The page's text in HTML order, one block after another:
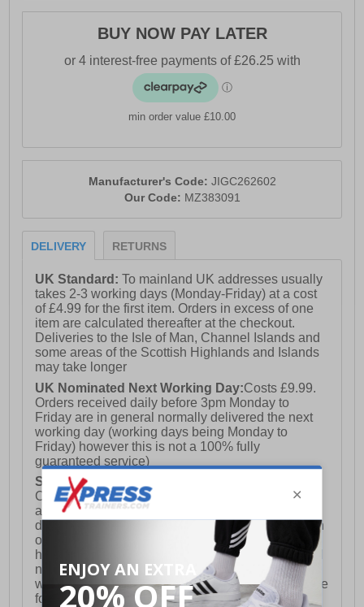
- Lace-up closure
- MIZUNO ENERZY NXT cushioning
- MIZUNO ENERZY midsole
- Asymmetrical Wave Plate technology
- Enhanced stability and shock absorption
- X10 carbon rubber outsole
- Durable traction and grip
- Mizuno branding throughout
BUY NOW PAY LATER
min order value £10.00
Manufacturer's Code: JIGC262602
Our Code: MZ383091
DELIVERY RETURNS
UK Standard:To mainland UK addresses usually
takes 2-3 working days (Monday-Friday) at a cost
of £4.99 for the first item. Orders in excess of one
item are calculated thereafter at the checkout.
Deliveries to the Isle of Man, Channel Islands and
some areas of the Scottish Highlands and Islands
may take longer
UK Nominated Next Working Day:Costs £9.99.
Orders received daily before 3pm Monday to
Friday are in general normally delivered the next
working day (working days being Monday to
Friday) however this is not a 100% fully
guaranteed service)
Saturday Delivery:
Channel Islands, Isle of Man, Highlands & Islands
and Northern Ireland) Costs £12.99. Nominated
delivery on a Saturday and Sunday is available on
orders placed by 3pm on Friday (excluding bank
holidays). Orders placed after 3pm on a Friday will
not meet the Saturday or Sunday delivery of that
week and thus will be pushed out for delivery to the
following Saturday of the following week.